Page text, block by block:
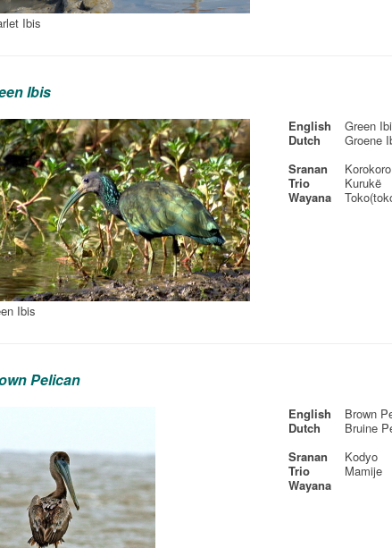
Ibis
Ibis
Ibis
English
Green
Dutch
Groene
Sranan
Korokoro
Trio
Kurukë
Wayana
Pelican
English
Brown
Dutch
Bruine
Sranan
Kodyo
Trio
Mamije
Wayana